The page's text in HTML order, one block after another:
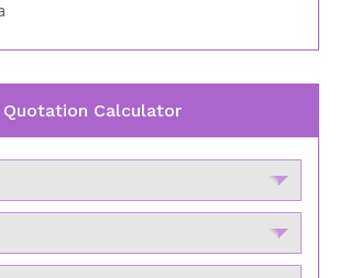
Quotation Calculator